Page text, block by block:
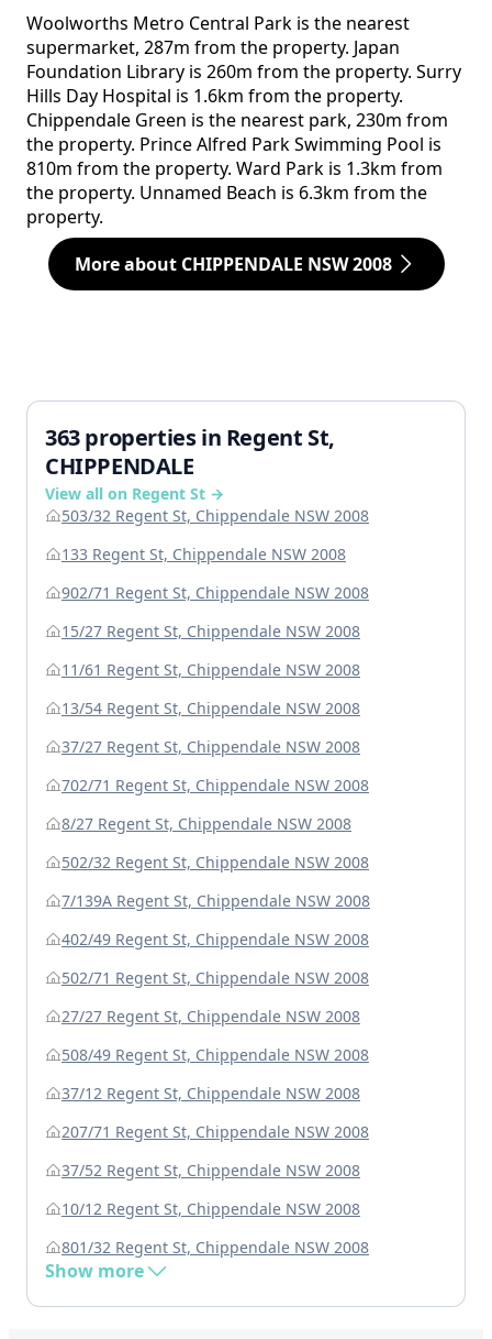
Woolworths Metro Central Park is the nearest
supermarket, 287m from the property. Japan
Foundation Library is 260m from the property. Surry
Hills Day Hospital is 1.6km from the property.
Chippendale Green is the nearest park, 230m from
the property. Prince Alfred Park Swimming Pool is
810m from the property. Ward Park is 1.3km from
the property. Unnamed Beach is 6.3km from the
property.
More about CHIPPENDALE NSW 2008
363 properties in Regent St,
CHIPPENDALE
View all on Regent St →
503/32 Regent St, Chippendale NSW 2008
133 Regent St, Chippendale NSW 2008
902/71 Regent St, Chippendale NSW 2008
15/27 Regent St, Chippendale NSW 2008
11/61 Regent St, Chippendale NSW 2008
13/54 Regent St, Chippendale NSW 2008
37/27 Regent St, Chippendale NSW 2008
702/71 Regent St, Chippendale NSW 2008
8/27 Regent St, Chippendale NSW 2008
502/32 Regent St, Chippendale NSW 2008
7/139A Regent St, Chippendale NSW 2008
402/49 Regent St, Chippendale NSW 2008
502/71 Regent St, Chippendale NSW 2008
27/27 Regent St, Chippendale NSW 2008
508/49 Regent St, Chippendale NSW 2008
37/12 Regent St, Chippendale NSW 2008
207/71 Regent St, Chippendale NSW 2008
37/52 Regent St, Chippendale NSW 2008
10/12 Regent St, Chippendale NSW 2008
801/32 Regent St, Chippendale NSW 2008
Show more